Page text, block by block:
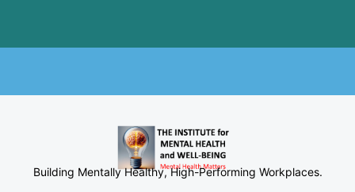
Building Mentally Healthy, High-Performing Workplaces.